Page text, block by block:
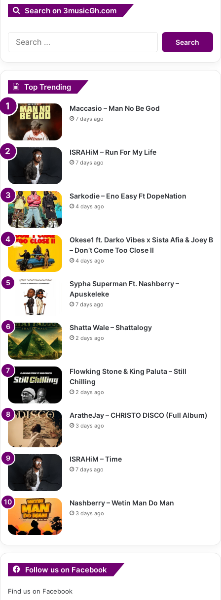
Search on 3musicGh.com
Search
for:
Top Trending
Maccasio – Man No Be God
7 days ago
ISRAHiM – Run For My Life
7 days ago
Sarkodie – Eno Easy Ft DopeNation
4 days ago
Okese1 ft. Darko Vibes x Sista Afia & Joey B
– Don’t Come Too Close II
4 days ago
Sypha Superman Ft. Nashberry –
Apuskeleke
7 days ago
Shatta Wale – Shattalogy
2 days ago
Flowking Stone & King Paluta – Still
Chilling
2 days ago
AratheJay – CHRISTO DISCO (Full Album)
3 days ago
ISRAHiM – Time
7 days ago
Nashberry – Wetin Man Do Man
3 days ago
Follow us on Facebook
Find us on Facebook